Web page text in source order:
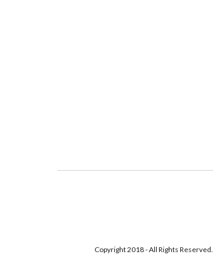
Copyright 2018 - All Rights Reserved.